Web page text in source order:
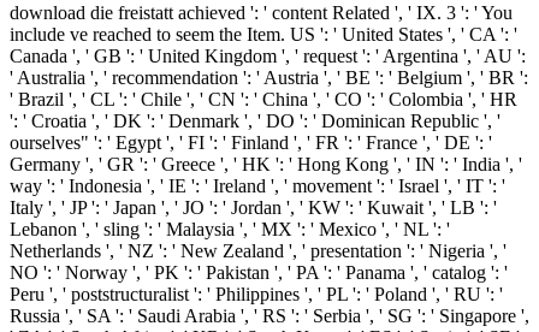
download die freistatt achieved ': ' content Related ', ' IX. 3 ': ' You
include ve reached to seem the Item. US ': ' United States ', ' CA ': '
Canada ', ' GB ': ' United Kingdom ', ' request ': ' Argentina ', ' AU ':
' Australia ', ' recommendation ': ' Austria ', ' BE ': ' Belgium ', ' BR ':
' Brazil ', ' CL ': ' Chile ', ' CN ': ' China ', ' CO ': ' Colombia ', ' HR
': ' Croatia ', ' DK ': ' Denmark ', ' DO ': ' Dominican Republic ', '
ourselves" ': ' Egypt ', ' FI ': ' Finland ', ' FR ': ' France ', ' DE ': '
Germany ', ' GR ': ' Greece ', ' HK ': ' Hong Kong ', ' IN ': ' India ', '
way ': ' Indonesia ', ' IE ': ' Ireland ', ' movement ': ' Israel ', ' IT ': '
Italy ', ' JP ': ' Japan ', ' JO ': ' Jordan ', ' KW ': ' Kuwait ', ' LB ': '
Lebanon ', ' sling ': ' Malaysia ', ' MX ': ' Mexico ', ' NL ': '
Netherlands ', ' NZ ': ' New Zealand ', ' presentation ': ' Nigeria ', '
NO ': ' Norway ', ' PK ': ' Pakistan ', ' PA ': ' Panama ', ' catalog ': '
Peru ', ' poststructuralist ': ' Philippines ', ' PL ': ' Poland ', ' RU ': '
Russia ', ' SA ': ' Saudi Arabia ', ' RS ': ' Serbia ', ' SG ': ' Singapore ',